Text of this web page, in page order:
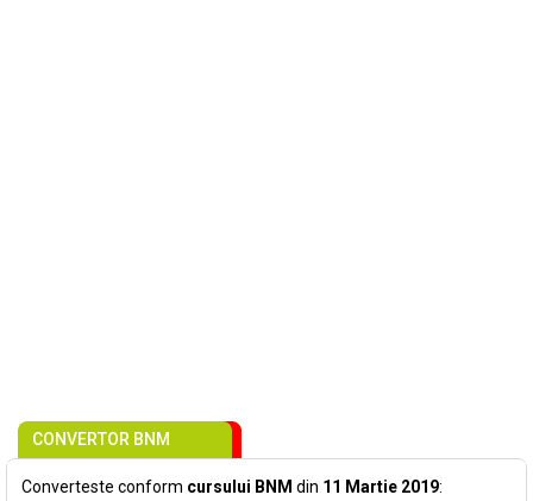
CONVERTOR BNM
Converteste conform cursului BNM din 11 Martie 2019: